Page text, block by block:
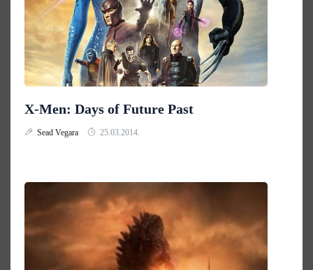
X-Men: Days of Future Past
Sead Vegara 25.03.2014.